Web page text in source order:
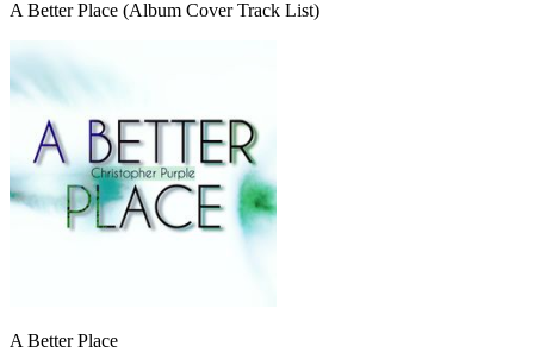
A Better Place (Album Cover Track List)
A Better Place